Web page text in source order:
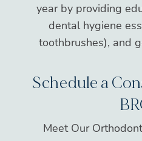
year by providing
dental hygiene
toothbrushes), and
Schedule a
Meet Our